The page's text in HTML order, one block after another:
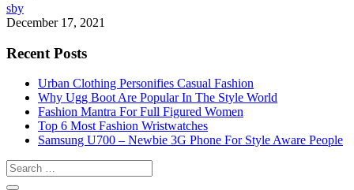
sby
December 17, 2021
Recent Posts
Urban Clothing Personifies Casual Fashion
Why Ugg Boot Are Popular In The Style World
Fashion Mantra For Full Figured Women
Top 6 Most Fashion Wristwatches
Samsung U700 – Newbie 3G Phone For Style Aware People